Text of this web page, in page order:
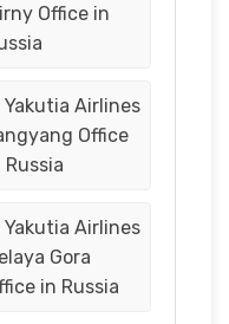
Office in
Airlines
Office
Russia
Airlines
Gora
in Russia